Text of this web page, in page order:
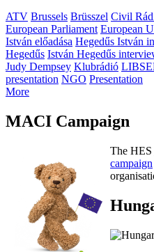
ATV Brussels Brüsszel Civil
European Parliament European
István előadása Hegedűs István
Hegedűs István Hegedűs
Judy Dempsey Klubrádió
presentation NGO Presentation
More
MACI Campaign
The HES
campaign